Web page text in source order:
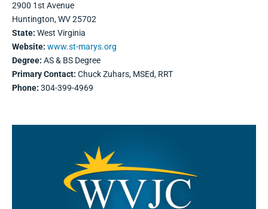
2900 1st Avenue
Huntington, WV 25702
State: West Virginia
Website: www.st-marys.org
Degree: AS & BS Degree
Primary Contact: Chuck Zuhars, MSEd, RRT
Phone: 304-399-4969